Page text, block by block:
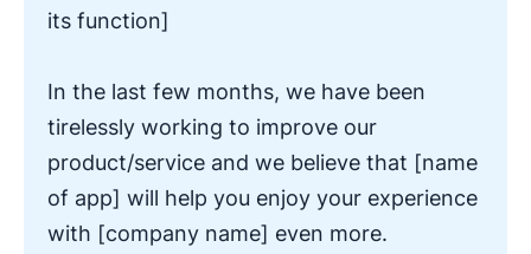
its function]
In the last few months, we have been
tirelessly working to improve our
product/service and we believe that [name
of app] will help you enjoy your experience
with [company name] even more.